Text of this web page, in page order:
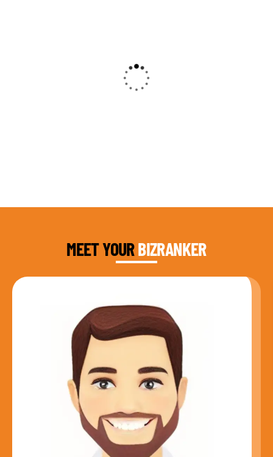
Solution created a custom strategy that fit
our budget and goals. The results speak for
MEET YOURBIZRANKER